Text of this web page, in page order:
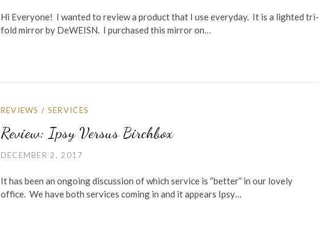
Hi Everyone! I wanted to review a product that I use everyday. It is a lighted tri-
fold mirror by DeWEISN. I purchased this mirror on…
REVIEWS / SERVICES
Review: Ipsy Versus Birchbox
DECEMBER 2, 2017
It has been an ongoing discussion of which service is “better” in our lovely
office. We have both services coming in and it appears Ipsy…